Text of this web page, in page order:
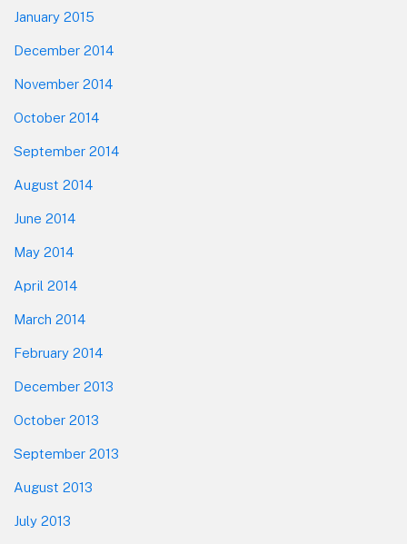
January 2015
December 2014
November 2014
October 2014
September 2014
August 2014
June 2014
May 2014
April 2014
March 2014
February 2014
December 2013
October 2013
September 2013
August 2013
July 2013